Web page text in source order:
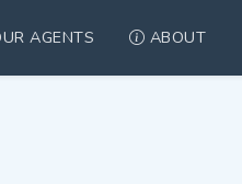
AGENTS ABOUT